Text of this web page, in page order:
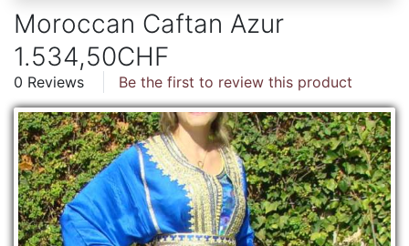
Moroccan Caftan Azur
1.534,50CHF
0 Reviews Be the first to review this product